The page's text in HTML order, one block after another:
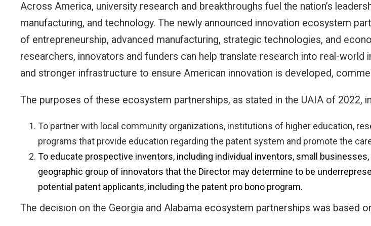
Across America, university research and breakthroughs fuel the nation’s
manufacturing, and technology. The newly announced innovation ecosystem
of entrepreneurship, advanced manufacturing, strategic technologies, and
researchers, innovators and funders can help translate research into real-
and stronger infrastructure to ensure American innovation is developed,
The purposes of these ecosystem partnerships, as stated in the UAIA of 2022,
To partner with local community organizations, institutions of higher education,
programs that provide education regarding the patent system and promote the
To educate prospective inventors, including individual inventors, small
geographic group of innovators that the Director may determine to be
potential patent applicants, including the patent pro bono program.
The decision on the Georgia and Alabama ecosystem partnerships was based